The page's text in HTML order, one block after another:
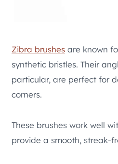
Zibra brushes are known
synthetic bristles. Their
particular, are perfect for
corners.
These brushes work well
provide a smooth, streak-